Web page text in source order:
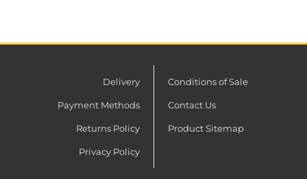
Delivery
Payment Methods
Returns Policy
Privacy Policy
Conditions of Sale
Contact Us
Product Sitemap